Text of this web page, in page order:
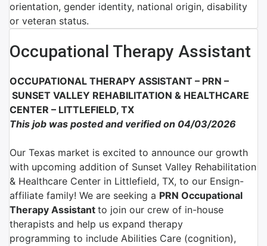
orientation, gender identity, national origin, disability
or veteran status.
Occupational Therapy Assistant
OCCUPATIONAL THERAPY ASSISTANT – PRN –
SUNSET VALLEY REHABILITATION & HEALTHCARE
CENTER – LITTLEFIELD, TX
This job was posted and verified on 04/03/2026
Our Texas market is excited to announce our growth
with upcoming addition of Sunset Valley Rehabilitation
& Healthcare Center in Littlefield, TX, to our Ensign-
affiliate family! We are seeking a PRN Occupational
Therapy Assistant to join our crew of in-house
therapists and help us expand therapy
programming to include Abilities Care (cognition),